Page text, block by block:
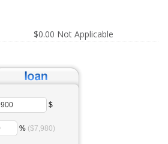
$0.00 Not Applicable
$
% ($7,980)